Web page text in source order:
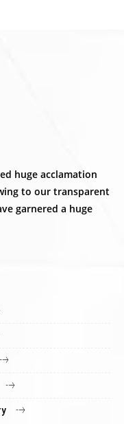
huge acclamation
to our transparent
garnered a huge